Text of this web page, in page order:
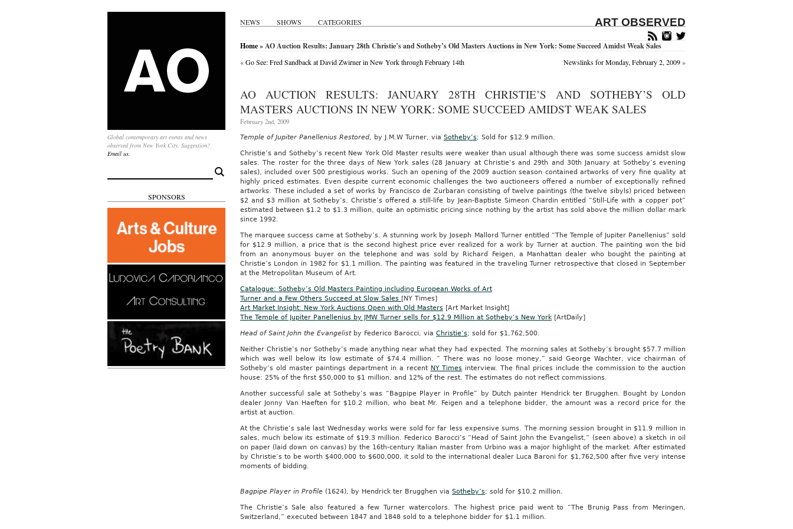
NEWS SHOWS CATEGORIES ART OBSERVED
Global contemporary art events and news
observed from New York City. Suggestion?
Email us.
for:
SPONSORS
Home» AO Auction Results: January 28th Christie’s and Sotheby’s Old Masters Auctions in New York: Some Succeed Amidst Weak Sales
«Go See: Fred Sandback at David Zwirner in New York through February 14th Newslinks for Monday, February 2, 2009»
AO AUCTION RESULTS: JANUARY 28TH CHRISTIE’S AND SOTHEBY’S OLD
MASTERS AUCTIONS IN NEW YORK: SOME SUCCEED AMIDST WEAK SALES
February 2nd, 2009
Temple of Jupiter Panellenius Restored, by J.M.W Turner, via Sotheby’s; Sold for $12.9 million.
Christie’s and Sotheby’s recent New York Old Master results were weaker than usual although there was some success amidst slow
sales. The roster for the three days of New York sales (28 January at Christie’s and 29th and 30th January at Sotheby’s evening
sales), included over 500 prestigious works. Such an opening of the 2009 auction season contained artworks of very fine quality at
highly priced estimates. Even despite current economic challenges the two auctioneers offered a number of exceptionally refined
artworks. These included a set of works by Francisco de Zurbaran consisting of twelve paintings (the twelve sibyls) priced between
$2 and $3 million at Sotheby’s. Christie’s offered a still-life by Jean-Baptiste Simeon Chardin entitled “Still-Life with a copper pot”
estimated between $1.2 to $1.3 million, quite an optimistic pricing since nothing by the artist has sold above the million dollar mark
since 1992.
The marquee success came at Sotheby’s. A stunning work by Joseph Mallord Turner entitled “The Temple of Jupiter Panellenius” sold
for $12.9 million, a price that is the second highest price ever realized for a work by Turner at auction. The painting won the bid
from an anonymous buyer on the telephone and was sold by Richard Feigen, a Manhattan dealer who bought the painting at
Christie’s London in 1982 for $1.1 million. The painting was featured in the traveling Turner retrospective that closed in September
at the Metropolitan Museum of Art.
Catalogue: Sotheby’s Old Masters Painting including European Works of Art
Turner and a Few Others Succeed at Slow Sales [NY Times]
Art Market Insight: New York Auctions Open with Old Masters[Art Market Insight]
The Temple of Jupiter Panellenius by JMW Turner sells for $12.9 Million at Sotheby’s New York[ArtDaily]
Head of Saint John the Evangelistby Federico Barocci, via Christie’s; sold for $1,762,500.
Neither Christie’s nor Sotheby’s made anything near what they had expected. The morning sales at Sotheby’s brought $57.7 million
which was well below its low estimate of $74.4 million. ” There was no loose money,” said George Wachter, vice chairman of
Sotheby’s old master paintings department in a recent NY Times interview. The final prices include the commission to the auction
house: 25% of the first $50,000 to $1 million, and 12% of the rest. The estimates do not reflect commissions.
Another successful sale at Sotheby’s was “Bagpipe Player in Profile” by Dutch painter Hendrick ter Brugghen. Bought by London
dealer Jonny Van Haeften for $10.2 million, who beat Mr. Feigen and a telephone bidder, the amount was a record price for the
artist at auction.
At the Christie’s sale last Wednesday works were sold for far less expensive sums. The morning session brought in $11.9 million in
sales, much below its estimate of $19.3 million. Federico Barocci’s “Head of Saint John the Evangelist,” (seen above) a sketch in oil
on paper (laid down on canvas) by the 16th-century Italian master from Urbino was a major highlight of the market. After estimated
by Christie’s to be worth $400,000 to $600,000, it sold to the international dealer Luca Baroni for $1,762,500 after five very intense
moments of bidding.
Bagpipe Player in Profile(1624), by Hendrick ter Brugghen via Sotheby’s; sold for $10.2 million.
The Christie’s Sale also featured a few Turner watercolors. The highest price paid went to “The Brunig Pass from Meringen,
Switzerland,” executed between 1847 and 1848 sold to a telephone bidder for $1.1 million.